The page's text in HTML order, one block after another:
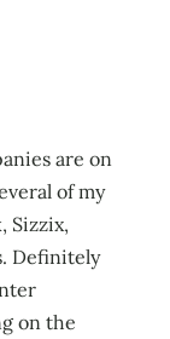
are on
of my
Sizzix,
Definitely
on the